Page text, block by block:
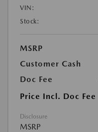
VIN:
Stock:
MSRP
Customer Cash
Doc Fee
Price Incl. Doc Fee
Disclosure
MSRP